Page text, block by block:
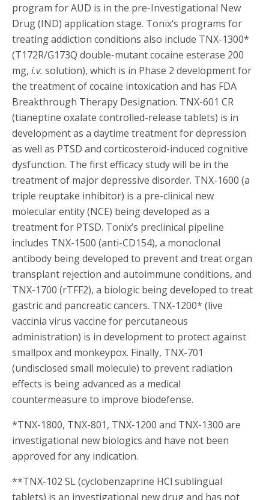
program for AUD is in the pre-Investigational New
Drug (IND) application stage. Tonix‘s programs for
treating addiction conditions also include TNX-1300*
(T172R/G173Q double-mutant cocaine esterase 200
mg, i.v. solution), which is in Phase 2 development for
the treatment of cocaine intoxication and has FDA
Breakthrough Therapy Designation. TNX-601 CR
(tianeptine oxalate controlled-release tablets) is in
development as a daytime treatment for depression
as well as PTSD and corticosteroid-induced cognitive
dysfunction. The first efficacy study will be in the
treatment of major depressive disorder. TNX-1600 (a
triple reuptake inhibitor) is a pre-clinical new
molecular entity (NCE) being developed as a
treatment for PTSD. Tonix’s preclinical pipeline
includes TNX-1500 (anti-CD154), a monoclonal
antibody being developed to prevent and treat organ
transplant rejection and autoimmune conditions, and
TNX-1700 (rTFF2), a biologic being developed to treat
gastric and pancreatic cancers. TNX-1200* (live
vaccinia virus vaccine for percutaneous
administration) is in development to protect against
smallpox and monkeypox. Finally, TNX-701
(undisclosed small molecule) to prevent radiation
effects is being advanced as a medical
countermeasure to improve biodefense.
*TNX-1800, TNX-801, TNX-1200 and TNX-1300 are
investigational new biologics and have not been
approved for any indication.
**TNX-102 SL (cyclobenzaprine HCl sublingual
tablets) is an investigational new drug and has not